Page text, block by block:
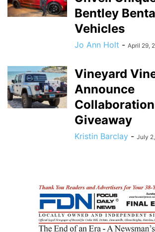
Bentley
Vehicles
Jo Ann Holt - April 29,
Vineyard
Announce
Giveaway
Kristin Barclay - July